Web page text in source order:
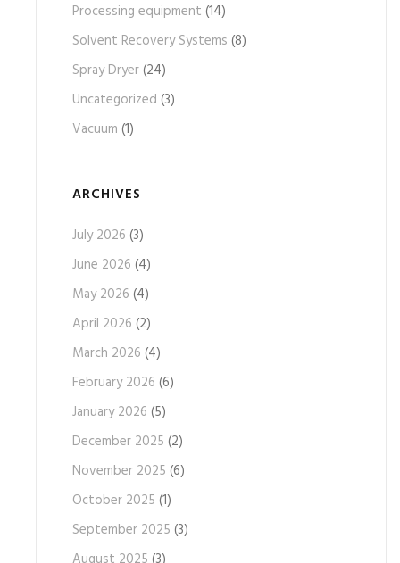
Processing equipment (14)
Solvent Recovery Systems (8)
Spray Dryer(24)
Uncategorized (3)
Vacuum (1)
ARCHIVES
July 2026 (3)
June 2026 (4)
May 2026 (4)
April 2026 (2)
March 2026 (4)
February 2026 (6)
January 2026 (5)
December 2025 (2)
November 2025 (6)
October 2025 (1)
September 2025 (3)